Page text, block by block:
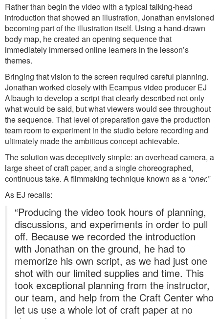
Rather than begin the video with a typical talking-head
introduction that showed an illustration, Jonathan envisioned
becoming part of the illustration itself. Using a hand-drawn
body map, he created an opening sequence that
immediately immersed online learners in the lesson’s
themes.
Bringing that vision to the screen required careful planning.
Jonathan worked closely with Ecampus video producer EJ
Albaugh to develop a script that clearly described not only
what would be said, but what viewers would see throughout
the sequence. That level of preparation gave the production
team room to experiment in the studio before recording and
ultimately made the ambitious concept achievable.
The solution was deceptively simple: an overhead camera, a
large sheet of craft paper, and a single choreographed,
continuous take. A filmmaking technique known as a “oner.”
As EJ recalls:
“Producing the video took hours of planning,
discussions, and experiments in order to pull
off. Because we recorded the introduction
with Jonathan on the ground, he had to
memorize his own script, as we had just one
shot with our limited supplies and time. This
took exceptional planning from the instructor,
our team, and help from the Craft Center who
let us use a whole lot of craft paper at no